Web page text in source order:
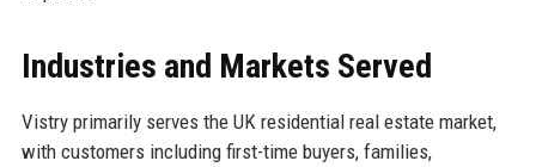
Industries and Markets Served
Vistry primarily serves the UK residential real estate market,
with customers including first-time buyers, families,